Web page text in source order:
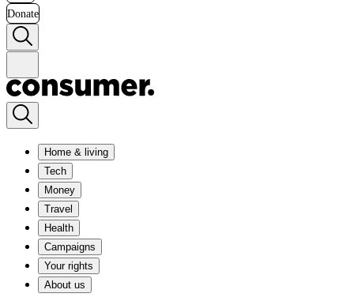
Donate
Home & living
Tech
Money
Travel
Health
Campaigns
Your rights
About us